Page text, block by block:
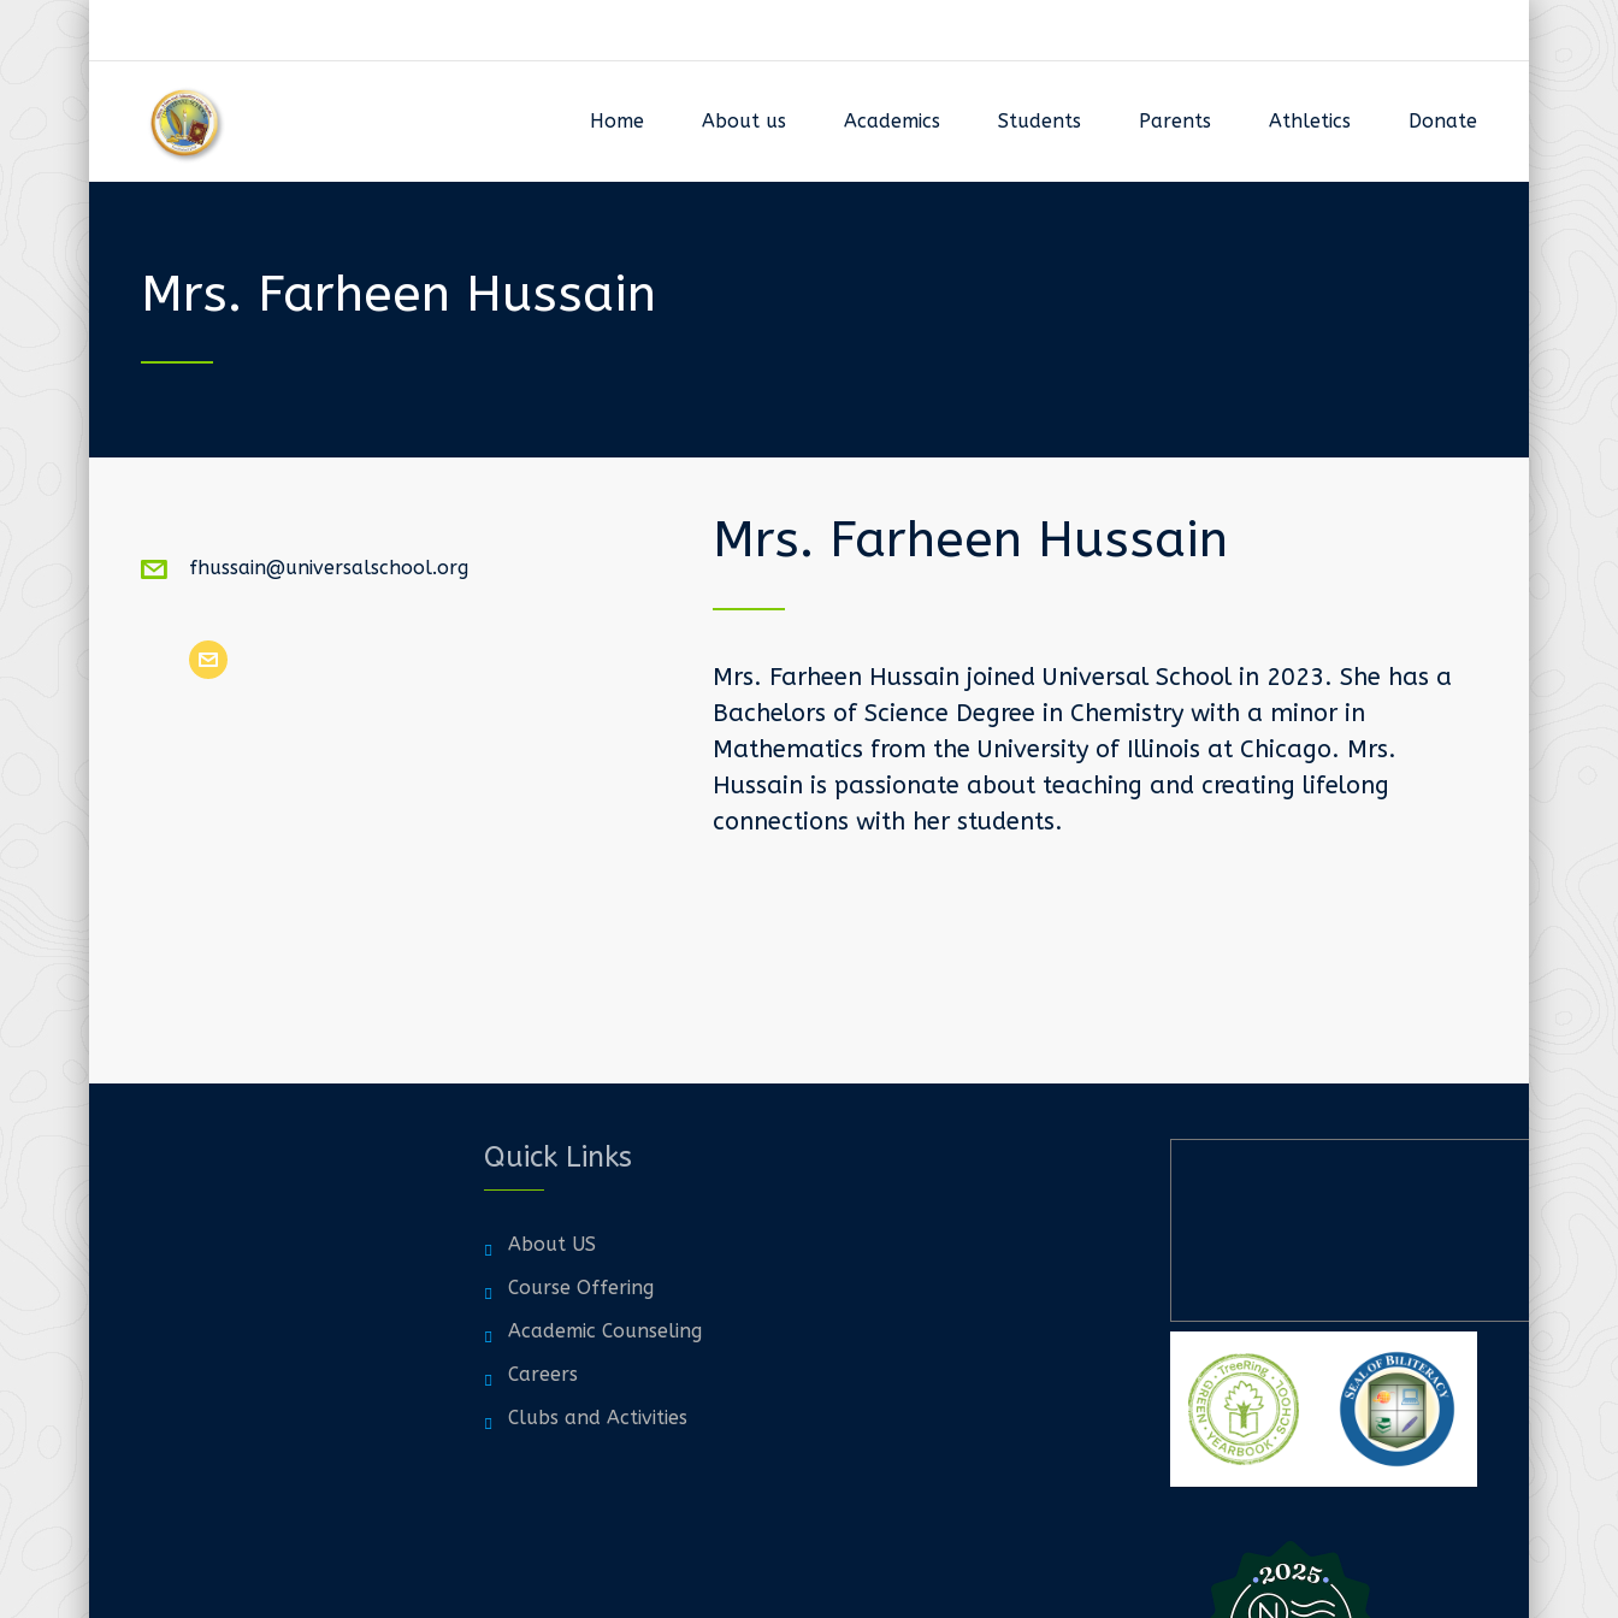
Home About us Academics Students Parents Athletics Donate
Mrs. Farheen Hussain
fhussain@universalschool.org Mrs. Farheen Hussain
Mrs. Farheen Hussain joined Universal School in 2023. She has a
Bachelors of Science Degree in Chemistry with a minor in
Mathematics from the University of Illinois at Chicago. Mrs.
Hussain is passionate about teaching and creating lifelong
connections with her students.
Quick Links
About US
Course Offering
Academic Counseling
Careers
Clubs and Activities